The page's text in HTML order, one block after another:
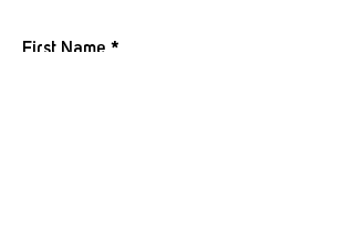
First Name